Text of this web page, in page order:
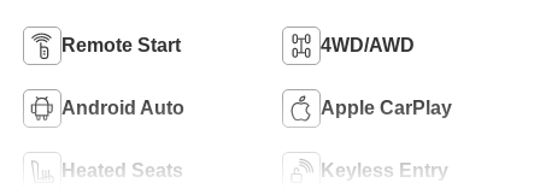
Remote Start 4WD/AWD
Android Auto Apple CarPlay
Heated Seats Keyless Entry